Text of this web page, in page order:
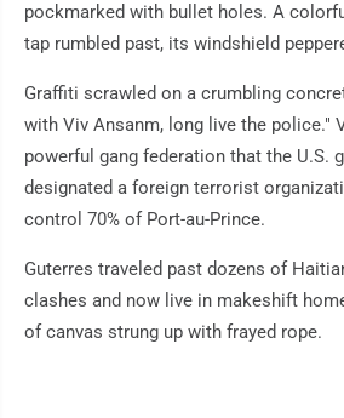
pockmarked with bullet holes. A
tap rumbled past, its windshield
Graffiti scrawled on a crumbling
with Viv Ansanm, long live the police."
powerful gang federation that the U.S.
designated a foreign terrorist
control 70% of Port-au-Prince.
Guterres traveled past dozens of
clashes and now live in makeshift
of canvas strung up with frayed rope.